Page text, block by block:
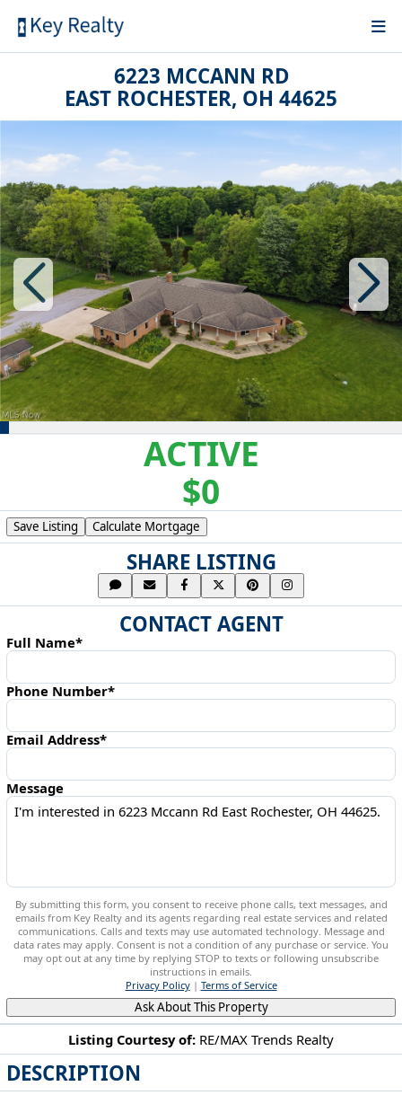
6223 MCCANN RD
EAST ROCHESTER, OH 44625
ACTIVE
$0
Listing Courtesy of: RE/MAX Trends Realty
DESCRIPTION
Save Listing Calculate Mortgage
SHARE LISTING
CONTACT AGENT
Full Name*
Phone Number*
Email Address*
Message
By submitting this form, you consent to receive phone calls, text messages, and
emails from Key Realty and its agents regarding real estate services and related
communications. Calls and texts may use automated technology. Message and
data rates may apply. Consent is not a condition of any purchase or service. You
may opt out at any time by replying STOP to texts or following unsubscribe
instructions in emails.
Privacy Policy| Terms of Service
Ask About This Property
6223 Mccann Rd East Rochester, OH 44625